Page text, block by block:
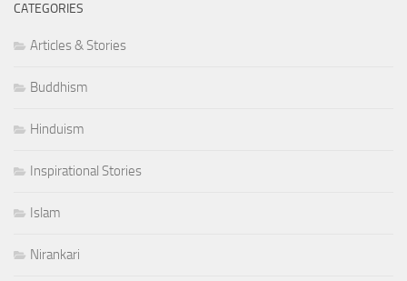
CATEGORIES
Articles & Stories
Buddhism
Hinduism
Inspirational Stories
Islam
Nirankari